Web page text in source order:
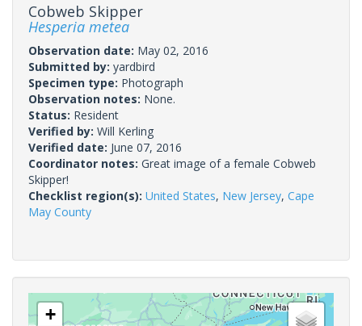
Cobweb Skipper
Hesperia metea
Observation date: May 02, 2016
Submitted by: yardbird
Specimen type: Photograph
Observation notes: None.
Status: Resident
Verified by: Will Kerling
Verified date: June 07, 2016
Coordinator notes: Great image of a female Cobweb
Skipper!
Checklist region(s): United States, New Jersey, Cape
May County
+